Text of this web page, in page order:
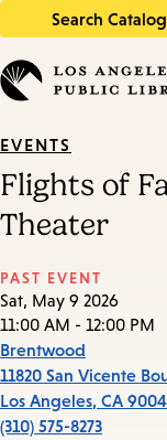
Search Catalog
in
keywords
EVENTS
Flights of
Theater
PAST EVENT
Sat, May 9 2026
11:00 AM - 12:00 PM
Brentwood
11820 San Vicente
Los Angeles, CA
(310) 575-8273